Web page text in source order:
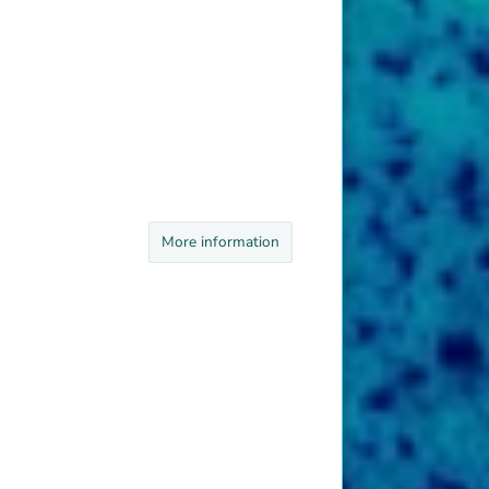
More information